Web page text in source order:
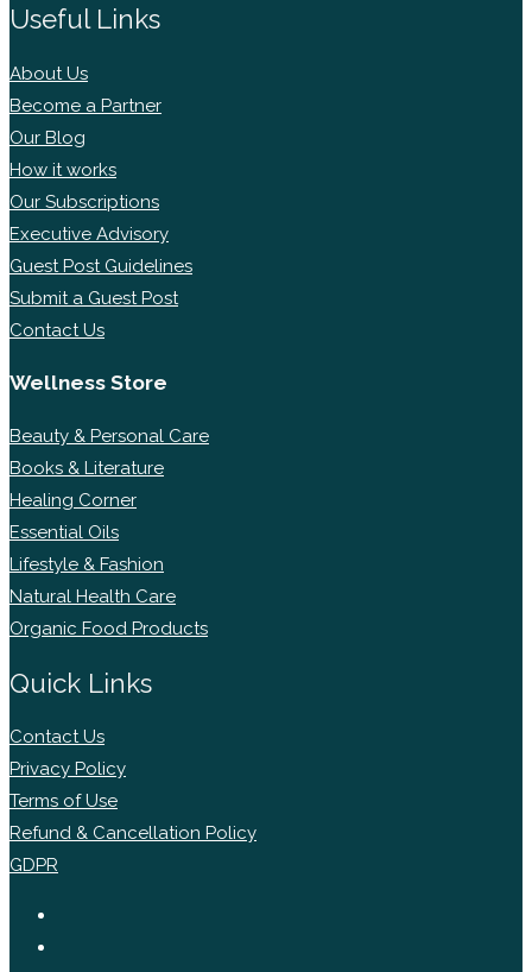
Useful Links
About Us
Become a Partner
Our Blog
How it works
Our Subscriptions
Executive Advisory
Guest Post Guidelines
Submit a Guest Post
Contact Us
Wellness Store
Beauty & Personal Care
Books & Literature
Healing Corner
Essential Oils
Lifestyle & Fashion
Natural Health Care
Organic Food Products
Quick Links
Contact Us
Privacy Policy
Terms of Use
Refund & Cancellation Policy
GDPR